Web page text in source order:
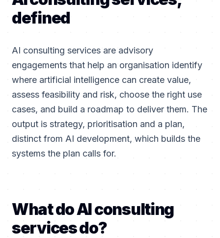
defined
AI consulting services are advisory
engagements that help an organisation identify
where artificial intelligence can create value,
assess feasibility and risk, choose the right use
cases, and build a roadmap to deliver them. The
output is strategy, prioritisation and a plan,
distinct from AI development, which builds the
systems the plan calls for.
What do AI consulting
services do?